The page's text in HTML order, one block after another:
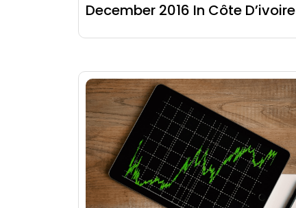
December 2016 In Côte D’ivoire